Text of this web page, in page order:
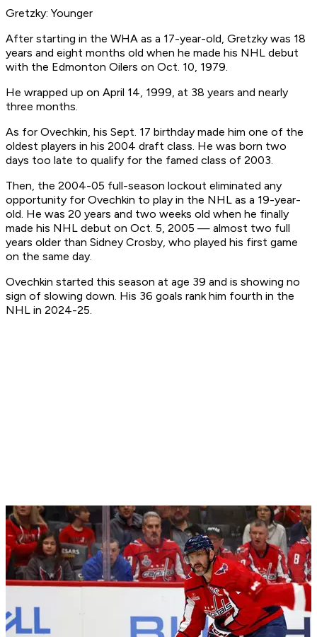
Gretzky: Younger
After starting in the WHA as a 17-year-old, Gretzky was 18
years and eight months old when he made his NHL debut
with the Edmonton Oilers on Oct. 10, 1979.
He wrapped up on April 14, 1999, at 38 years and nearly
three months.
As for Ovechkin, his Sept. 17 birthday made him one of the
oldest players in his 2004 draft class. He was born two
days too late to qualify for the famed class of 2003.
Then, the 2004-05 full-season lockout eliminated any
opportunity for Ovechkin to play in the NHL as a 19-year-
old. He was 20 years and two weeks old when he finally
made his NHL debut on Oct. 5, 2005 — almost two full
years older than Sidney Crosby, who played his first game
on the same day.
Ovechkin started this season at age 39 and is showing no
sign of slowing down. His 36 goals rank him fourth in the
NHL in 2024-25.